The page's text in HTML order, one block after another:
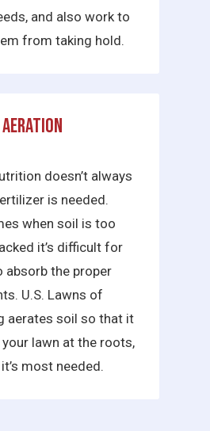
and also work to
from taking hold.
Aeration
doesn’t always
is needed.
when soil is too
it’s difficult for
absorb the proper
U.S. Lawns of
aerates soil so that it
lawn at the roots,
most needed.